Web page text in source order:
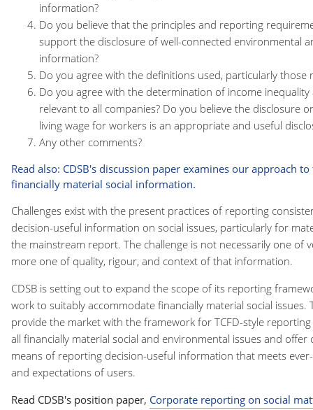
information?
Do you believe that the principles and reporting
support the disclosure of well-connected environmental
information?
Do you agree with the definitions used, particularly those
Do you agree with the determination of income inequality
relevant to all companies? Do you believe the disclosure
living wage for workers is an appropriate and useful
Any other comments?
Read also: CDSB's discussion paper examines our approach
financially material social information.
Challenges exist with the present practices of reporting
decision-useful information on social issues, particularly for
the mainstream report. The challenge is not necessarily one of
more one of quality, rigour, and context of that information.
CDSB is setting out to expand the scope of its reporting
work to suitably accommodate financially material social issues.
provide the market with the framework for TCFD-style
all financially material social and environmental issues and offer
means of reporting decision-useful information that meets
and expectations of users.
Read CDSB's position paper, Corporate reporting on social